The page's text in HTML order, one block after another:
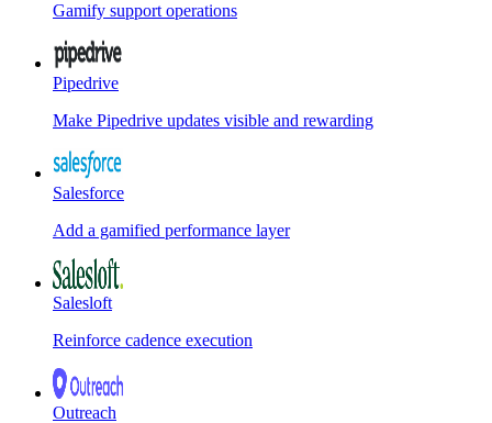
Gamify support operations
Pipedrive
Make Pipedrive updates visible and rewarding
Salesforce
Add a gamified performance layer
Salesloft
Reinforce cadence execution
Outreach